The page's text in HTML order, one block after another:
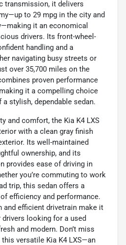
transmission, it delivers
to 29 mpg in the city and
it an economical
drivers. Its front-wheel-
handling and a
navigating busy streets or
over 35,700 miles on the
proven performance
it a compelling choice
stylish, dependable sedan.
and comfort, the Kia K4 LXS
with a clean gray finish
Its well-maintained
ownership, and its
provides ease of driving in
you’re commuting to work
trip, this sedan offers a
efficiency and performance.
and efficient drivetrain make it
looking for a used
and modern. Don’t miss
versatile Kia K4 LXS—an